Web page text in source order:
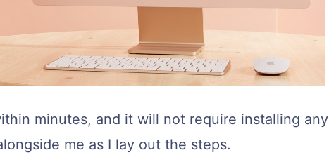
minutes, and it will not require installing any
me as I lay out the steps.